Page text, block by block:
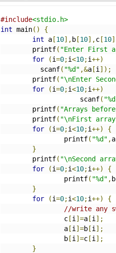
#include<stdio.h>
int main()
{
int a[10], b[10],c[10
	printf
( "Enter First
for
(i=0;i<10;i++)
	  scanf
( "%d" ,&a[i ]);
	printf
( "\nEnter
for
(i=0;i<10;i++)
	            scanf
(
	printf
( "Arrays
	printf
( "\nFirst
for
(i=0;i<10;i++)
{
		printf
( "%d" ,a
}
	printf
( "\nSecond
for
(i=0;i<10;i++)
{
		printf
( "%d" , b
}
for
(i=0;i<10;i++)
{
//write any
		c
[i ]=a[i ];
		a
[i ]=b[i ];
		b
[i ]=c[i ];
}